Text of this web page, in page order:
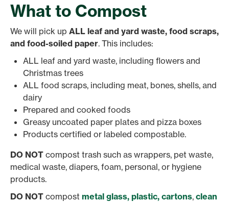
What to Compost
We will pick up ALL leaf and yard waste, food scraps,
and food-soiled paper. This includes:
ALL leaf and yard waste, including flowers and
Christmas trees
ALL food scraps, including meat, bones, shells, and
dairy
Prepared and cooked foods
Greasy uncoated paper plates and pizza boxes
Products certified or labeled compostable.
DO NOT compost trash such as wrappers, pet waste,
medical waste, diapers, foam, personal, or hygiene
products.
DO NOT compost metal glass, plastic, cartons, clean